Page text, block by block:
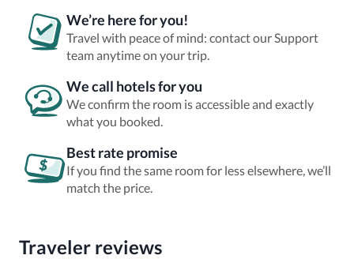
We’re here for you!
Travel with peace of mind: contact our Support
team anytime on your trip.
We call hotels for you
We confirm the room is accessible and exactly
what you booked.
Best rate promise
If you find the same room for less elsewhere, we’ll
match the price.
Traveler reviews